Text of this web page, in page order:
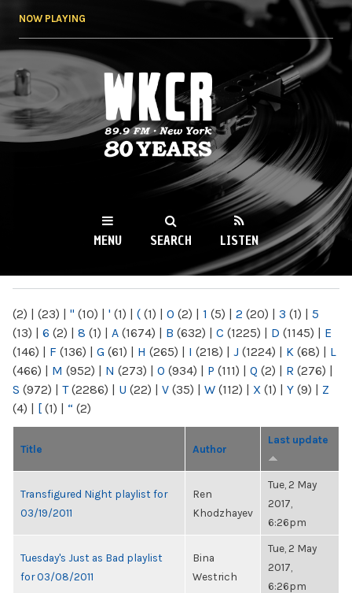
NOW PLAYING
WKCR 89.9FM
NY
MENU SEARCH LISTEN
(2) | (23) | " (10) | ' (1) | ( (1) | 0 (2) | 1 (5) | 2 (20) | 3 (1) | 5
(13) | 6 (2) | 8 (1) | A (1674) | B (632) | C (1225) | D (1145) | E
(146) | F (136) | G (61) | H (265) | I (218) | J (1224) | K (68) | L
(466) | M (952) | N (273) | O (934) | P (111) | Q (2) | R (276) |
S (972) | T(2286) | U (22) | V (35) | W (112) | X (1) | Y (9) | Z
(4) | [ (1) | “ (2)
Title Author
Last update
Transfigured Night playlist for
03/19/2011
Ren
Khodzhayev
Tue, 2 May
2017,
6:26pm
Tuesday's Just as Bad playlist
for 03/08/2011
Bina
Westrich
Tue, 2 May
2017,
6:26pm